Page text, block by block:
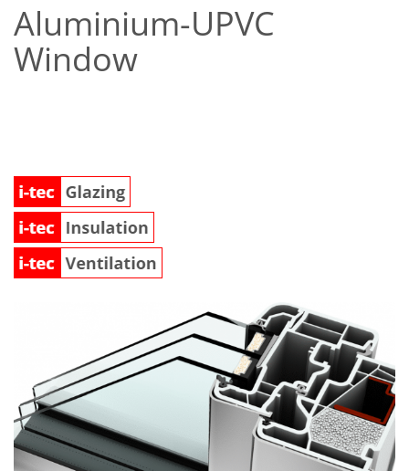
Aluminium-UPVC
Window